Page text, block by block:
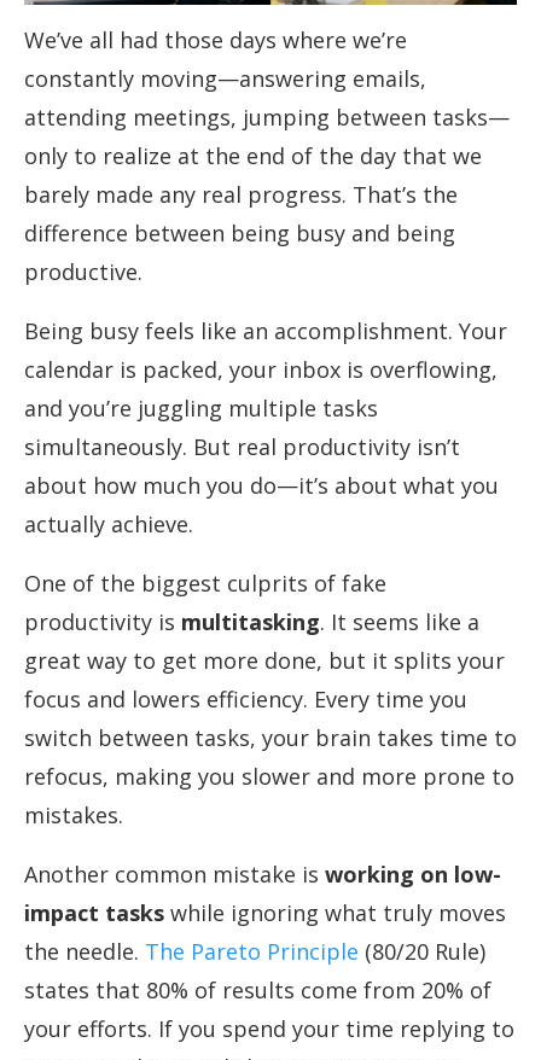
We’ve all had those days where we’re
constantly moving—answering emails,
attending meetings, jumping between tasks—
only to realize at the end of the day that we
barely made any real progress. That’s the
difference between being busy and being
productive.
Being busy feels like an accomplishment. Your
calendar is packed, your inbox is overflowing,
and you’re juggling multiple tasks
simultaneously. But real productivity isn’t
about how much you do—it’s about what you
actually achieve.
One of the biggest culprits of fake
productivity is multitasking. It seems like a
great way to get more done, but it splits your
focus and lowers efficiency. Every time you
switch between tasks, your brain takes time to
refocus, making you slower and more prone to
mistakes.
Another common mistake is working on low-
impact tasks while ignoring what truly moves
the needle. The Pareto Principle (80/20 Rule)
states that 80% of results come from 20% of
your efforts. If you spend your time replying to